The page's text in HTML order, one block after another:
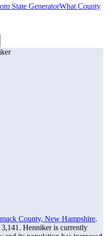
State GeneratorWhat County
County, New Hampshire.
3,141 . Henniker is currently